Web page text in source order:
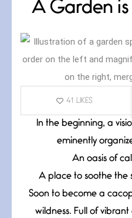
A Garden
41 LIKES
In the beginning, a
eminently
An oasis of
A place to soothe the
Soon to become a
wildness. Full of